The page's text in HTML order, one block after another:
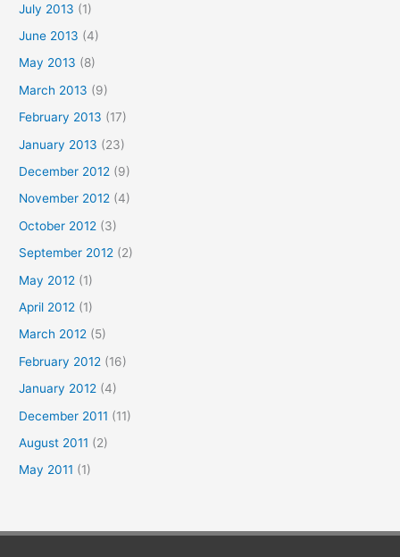
July 2013 (1)
June 2013 (4)
May 2013 (8)
March 2013 (9)
February 2013 (17)
January 2013 (23)
December 2012 (9)
November 2012 (4)
October 2012 (3)
September 2012 (2)
May 2012 (1)
April 2012 (1)
March 2012 (5)
February 2012 (16)
January 2012 (4)
December 2011 (11)
August 2011 (2)
May 2011 (1)